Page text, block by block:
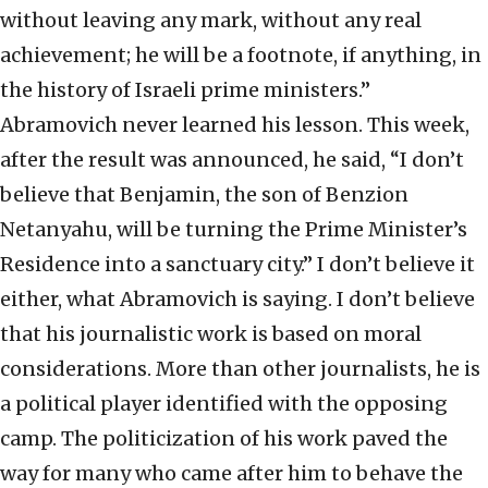
without leaving any mark, without any real
achievement; he will be a footnote, if anything, in
the history of Israeli prime ministers.”
Abramovich never learned his lesson. This week,
after the result was announced, he said, “I don’t
believe that Benjamin, the son of Benzion
Netanyahu, will be turning the Prime Minister’s
Residence into a sanctuary city.” I don’t believe it
either, what Abramovich is saying. I don’t believe
that his journalistic work is based on moral
considerations. More than other journalists, he is
a political player identified with the opposing
camp. The politicization of his work paved the
way for many who came after him to behave the